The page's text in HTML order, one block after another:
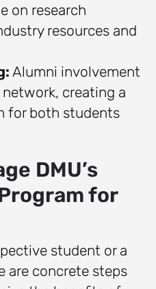
on research
resources and
Alumni involvement
creating a
for both students
DMU’s
for
student or a
are concrete steps